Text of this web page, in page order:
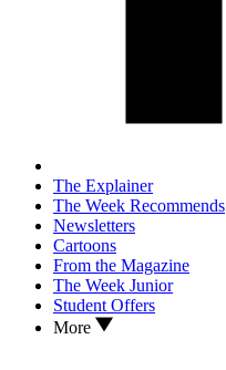
The Explainer
The Week Recommends
Newsletters
Cartoons
From the Magazine
The Week Junior
Student Offers
More